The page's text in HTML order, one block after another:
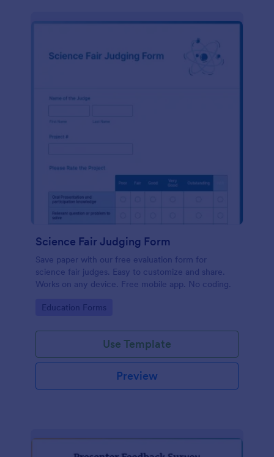
Science Fair Judging Form
Save paper with our free evaluation form for
science fair judges. Easy to customize and share.
Works on any device. Free mobile app. No coding.
Go to Category:
Education Forms
Use Template
Preview